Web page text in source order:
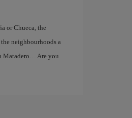
or Chueca, the
neighbourhoods a
Matadero… Are you